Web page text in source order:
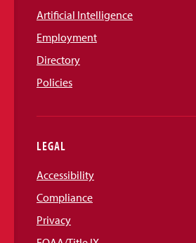
Artificial Intelligence
Employment
Directory
Policies
LEGAL
Accessibility
Compliance
Privacy